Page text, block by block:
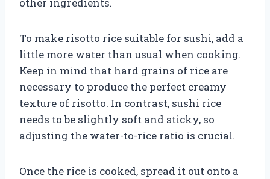
To make risotto rice suitable for sushi, add a
little more water than usual when cooking.
Keep in mind that hard grains of rice are
necessary to produce the perfect creamy
texture of risotto. In contrast, sushi rice
needs to be slightly soft and sticky, so
adjusting the water-to-rice ratio is crucial.
Once the rice is cooked, spread it out onto a